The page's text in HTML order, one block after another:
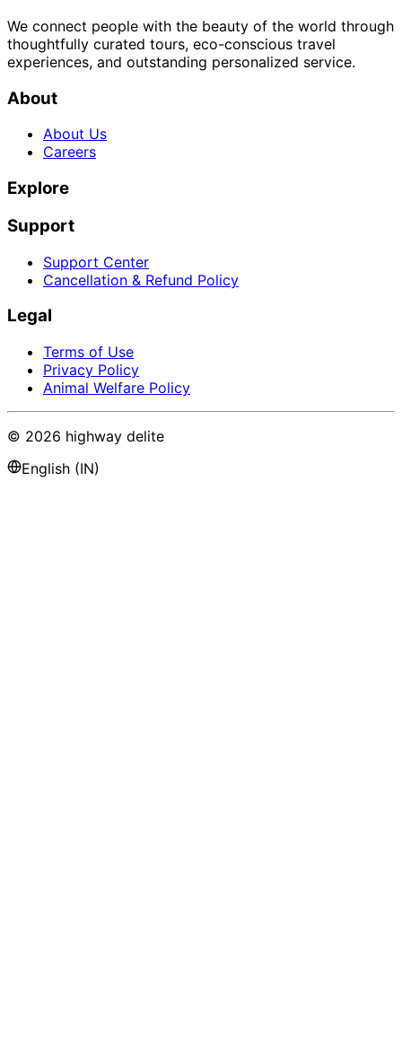
We connect people with the beauty of the world through
thoughtfully curated tours, eco-conscious travel
experiences, and outstanding personalized service.
About
About Us
Careers
Explore
Support
Support Center
Cancellation & Refund Policy
Legal
Terms of Use
Privacy Policy
Animal Welfare Policy
© 2026 highway delite
English (IN)